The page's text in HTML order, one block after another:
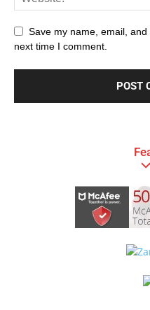
Save my name, email,
next time I comment.